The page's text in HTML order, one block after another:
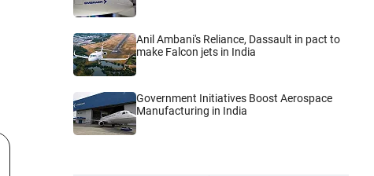
Anil Ambani's Reliance, Dassault in pact to
make Falcon jets in India
Government Initiatives Boost Aerospace
Manufacturing in India